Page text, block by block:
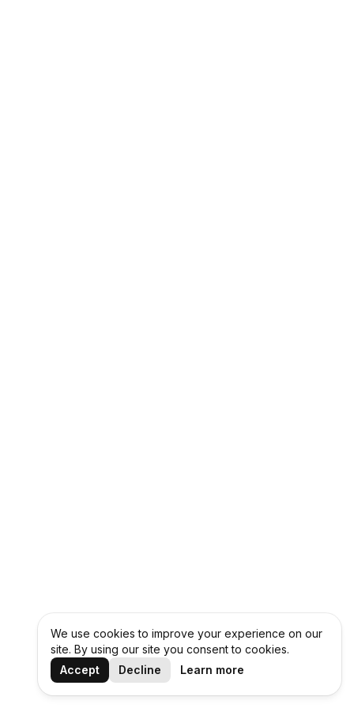
We use cookies to improve your experience on our
site. By using our site you consent to cookies.
Accept
Decline Learn more